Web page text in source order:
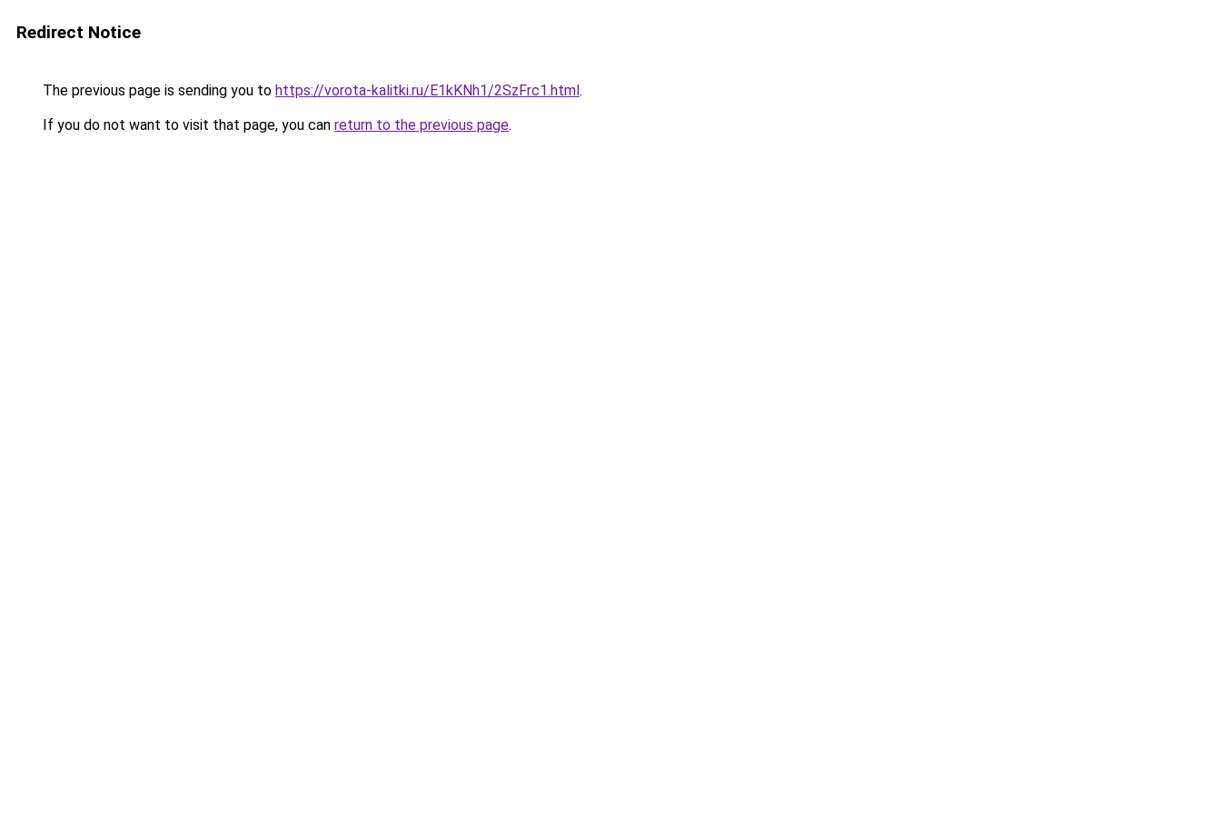
Redirect Notice
The previous page is sending you to https://vorota-kalitki.ru/E1kKNh1/2SzFrc1.html.
If you do not want to visit that page, you can return to the previous page.